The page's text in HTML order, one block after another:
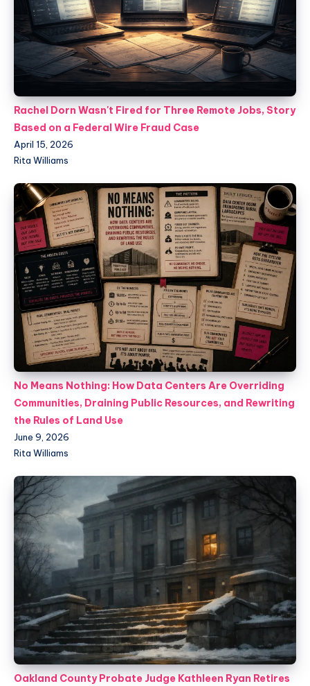
Rachel Dorn Wasn't Fired for Three Remote Jobs, Story
Based on a Federal Wire Fraud Case
April 15, 2026
Rita Williams
No Means Nothing: How Data Centers Are Overriding
Communities, Draining Public Resources, and Rewriting
the Rules of Land Use
June 9, 2026
Rita Williams
Oakland County Probate Judge Kathleen Ryan Retires